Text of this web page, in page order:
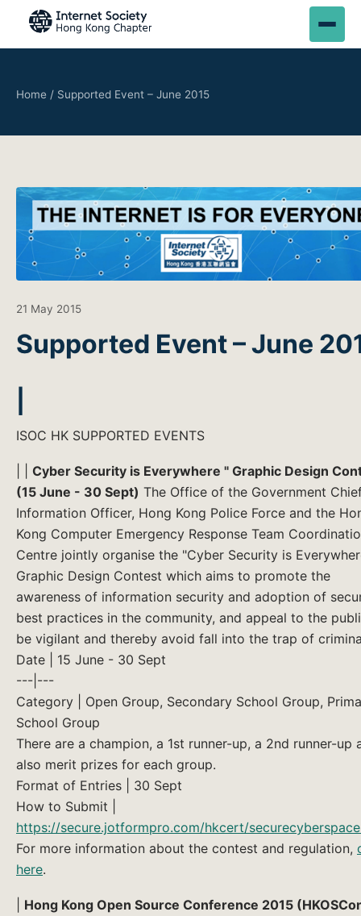
Home / Supported Event – June 2015
21 May 2015
Supported Event – June
ISOC HK SUPPORTED EVENTS
Cyber Security is Everywhere " Graphic Design
(15 June - 30 Sept) The Office of the Government
Information Officer, Hong Kong Police Force and the
Kong Computer Emergency Response Team
Centre jointly organise the "Cyber Security is
Graphic Design Contest which aims to promote the
awareness of information security and adoption of
best practices in the community, and appeal to the
be vigilant and thereby avoid fall into the trap of
Date | 15 June - 30 Sept
---|---
Category | Open Group, Secondary School Group,
School Group
There are a champion, a 1st runner-up, a 2nd runner-up
also merit prizes for each group.
Format of Entries | 30 Sept
How to Submit |
https://secure.jotformpro.com/hkcert/
For more information about the contest and regulation,
here.
Hong Kong Open Source Conference 2015